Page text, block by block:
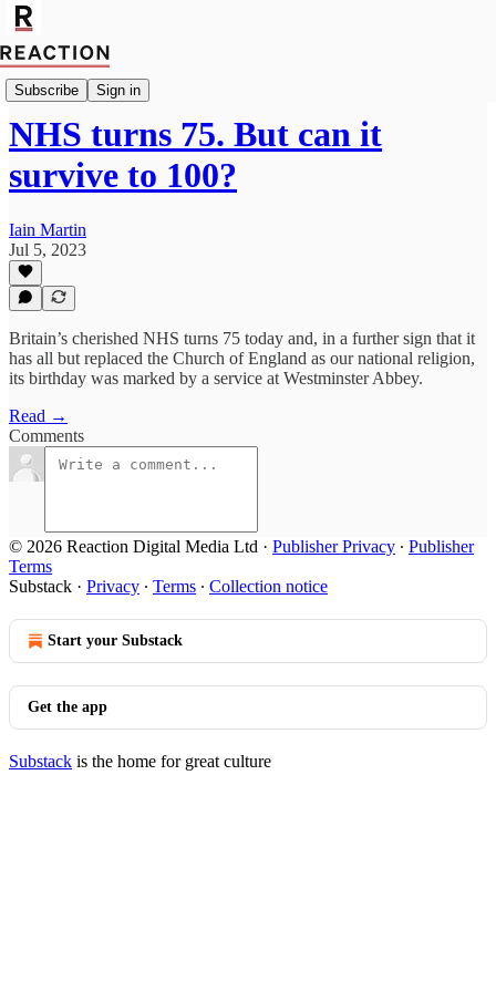
Subscribe Sign in
Import Caitlin Allen
NHS turns 75. But can it
survive to 100?
Iain Martin
Jul 5, 2023
Britain’s cherished NHS turns 75 today and, in a further sign that it
has all but replaced the Church of England as our national religion,
its birthday was marked by a service at Westminster Abbey.
Read →
Comments
© 2026 Reaction Digital Media Ltd · Publisher Privacy ∙ Publisher
Terms
Substack · Privacy ∙ Terms ∙ Collection notice
Start your Substack
Get the app
Substack is the home for great culture